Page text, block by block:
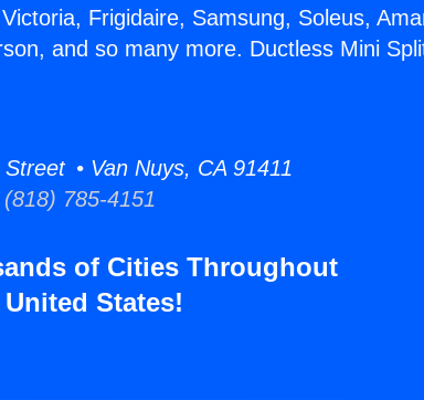
Frigidaire, Samsung, Soleus,
and so many more. Ductless Mini
• Van Nuys, CA 91411
(818) 785-4151
of Cities Throughout
States!